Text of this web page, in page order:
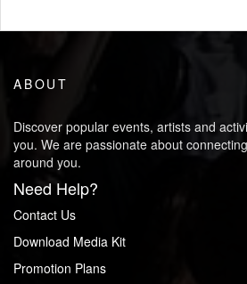
ABOUT
Discover popular events, artists and
you. We are passionate about
around you.
Need Help?
Contact Us
Download Media Kit
Promotion Plans